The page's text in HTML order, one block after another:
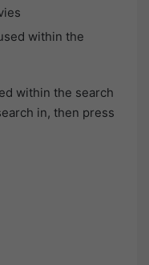
within the
within the search
in, then press